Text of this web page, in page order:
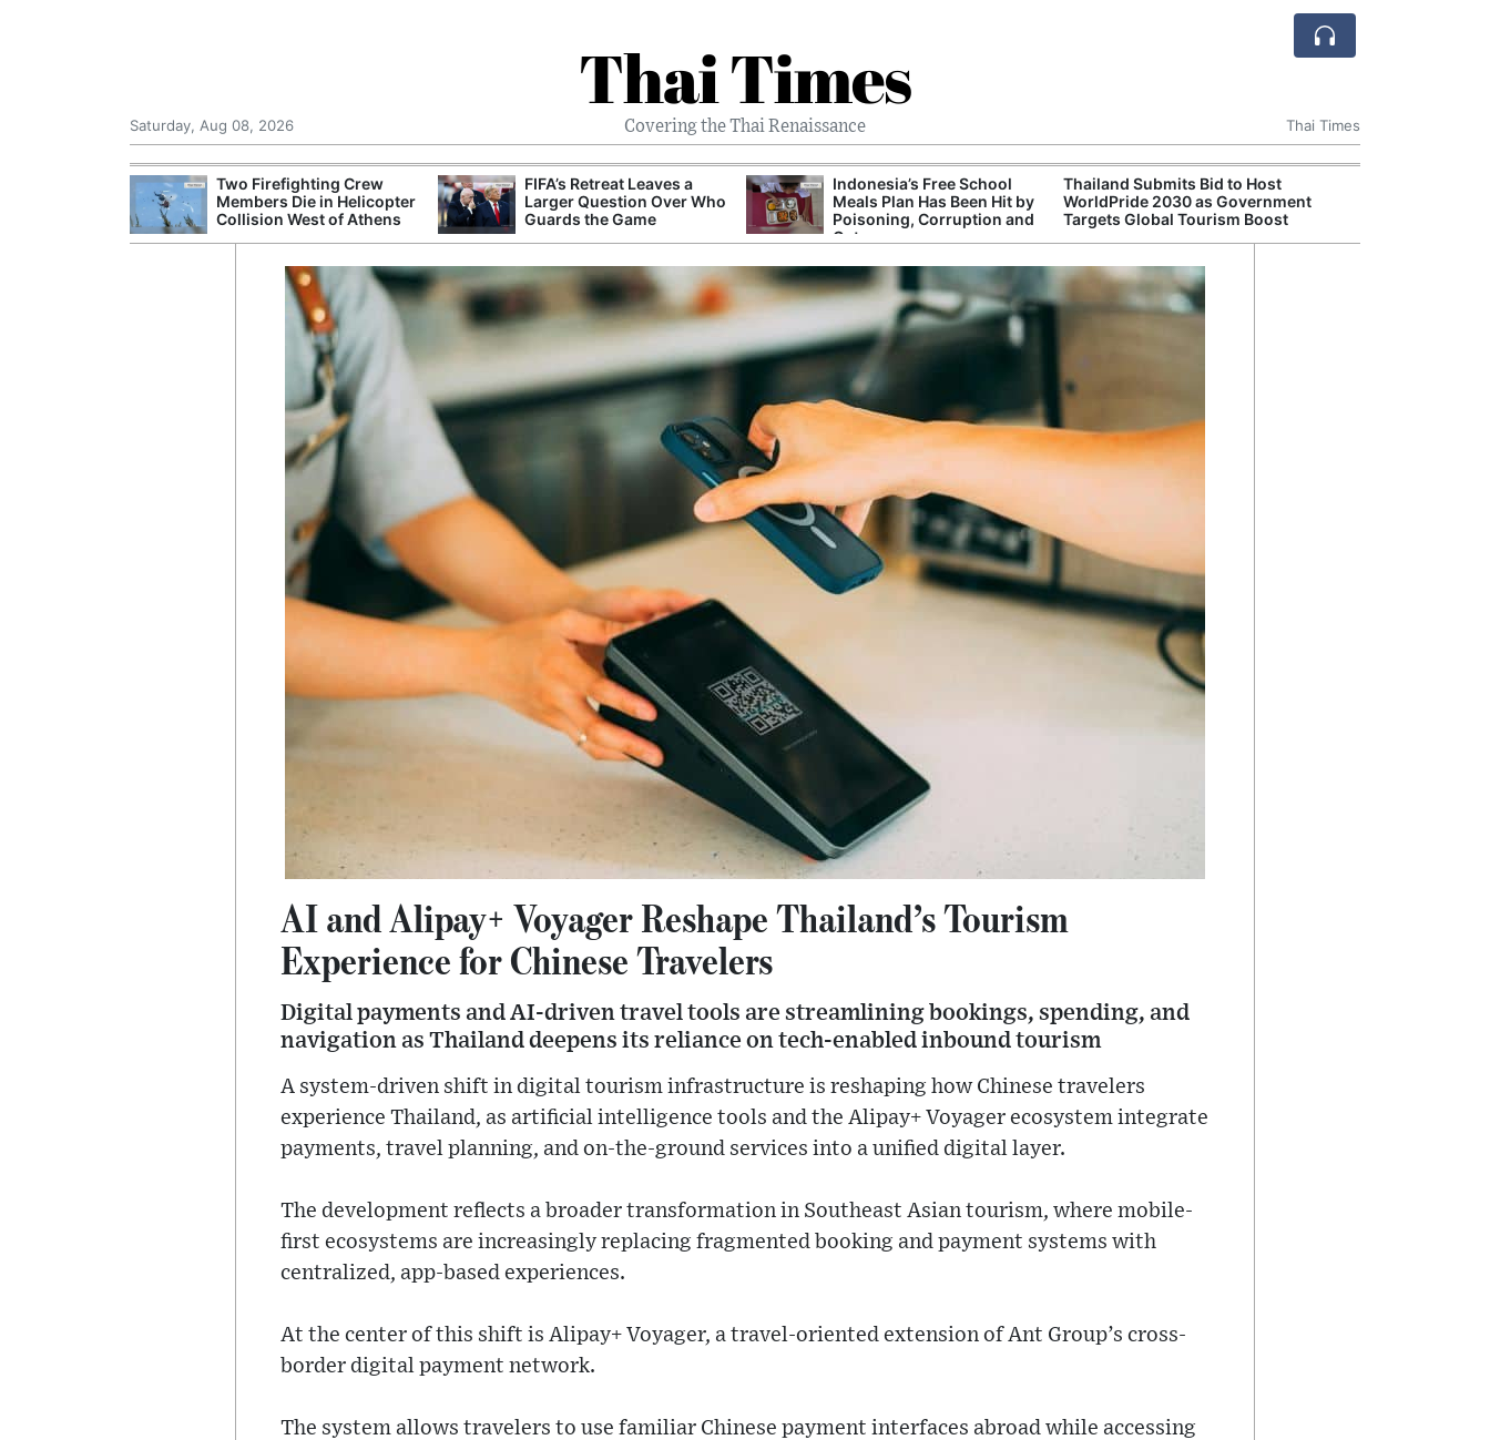
Thai Times
Covering the Thai Renaissance
Saturday, Aug 08, 2026 Thai Times
Two Firefighting Crew
Members Die in Helicopter
Collision West of Athens
FIFA’s Retreat Leaves a
Larger Question Over Who
Guards the Game
Indonesia’s Free School
Meals Plan Has Been Hit by
Poisoning, Corruption and
Cuts
Thailand Submits Bid to Host
WorldPride 2030 as Government
Targets Global Tourism Boost
AI and Alipay+ Voyager Reshape Thailand’s Tourism
Experience for Chinese Travelers
Digital payments and AI-driven travel tools are streamlining bookings, spending, and
navigation as Thailand deepens its reliance on tech-enabled inbound tourism
A system-driven shift in digital tourism infrastructure is reshaping how Chinese travelers
experience Thailand, as artificial intelligence tools and the Alipay+ Voyager ecosystem integrate
payments, travel planning, and on-the-ground services into a unified digital layer.
The development reflects a broader transformation in Southeast Asian tourism, where mobile-
first ecosystems are increasingly replacing fragmented booking and payment systems with
centralized, app-based experiences.
At the center of this shift is Alipay+ Voyager, a travel-oriented extension of Ant Group’s cross-
border digital payment network.
The system allows travelers to use familiar Chinese payment interfaces abroad while accessing